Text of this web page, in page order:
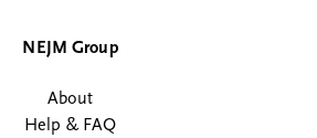
NEJM Group
About
Help & FAQ